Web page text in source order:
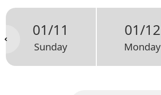
01/11
Sunday
01/12
Monday